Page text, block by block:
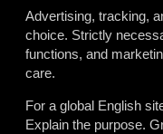
Advertising, tracking,
choice. Strictly
functions, and
care.
For a global English
Explain the purpose.